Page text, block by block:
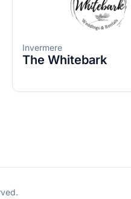
Invermere
The Whitebark